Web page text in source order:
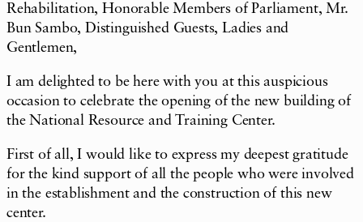
Rehabilitation, Honorable Members of Parliament, Mr.
Bun Sambo, Distinguished Guests, Ladies and
Gentlemen,
I am delighted to be here with you at this auspicious
occasion to celebrate the opening of the new building of
the National Resource and Training Center.
First of all, I would like to express my deepest gratitude
for the kind support of all the people who were involved
in the establishment and the construction of this new
center.